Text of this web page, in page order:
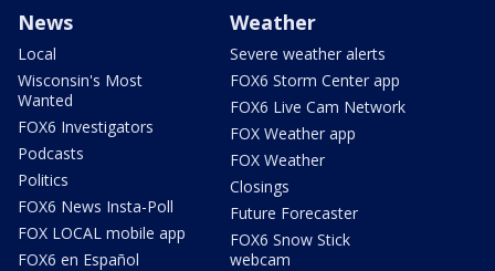
News
Local
Wisconsin's Most
Wanted
FOX6 Investigators
Podcasts
Politics
FOX6 News Insta-Poll
FOX LOCAL mobile app
FOX6 en Español
Weather
Severe weather alerts
FOX6 Storm Center app
FOX6 Live Cam Network
FOX Weather app
FOX Weather
Closings
Future Forecaster
FOX6 Snow Stick
webcam